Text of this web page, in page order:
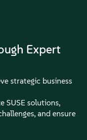
Expert
strategic business
SUSE solutions,
and ensure